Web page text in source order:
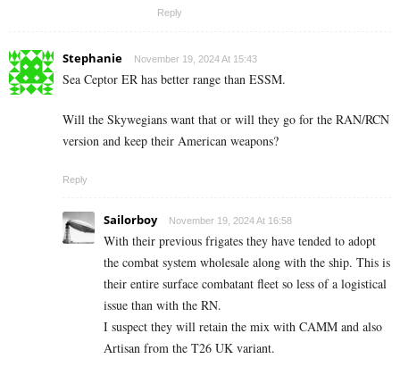
Reply
Stephanie November 19, 2024 At 15:43
Sea Ceptor ER has better range than ESSM.
Will the Skywegians want that or will they go for the RAN/RCN
version and keep their American weapons?
Reply
Sailorboy November 19, 2024 At 16:58
With their previous frigates they have tended to adopt
the combat system wholesale along with the ship. This is
their entire surface combatant fleet so less of a logistical
issue than with the RN.
I suspect they will retain the mix with CAMM and also
Artisan from the T26 UK variant.